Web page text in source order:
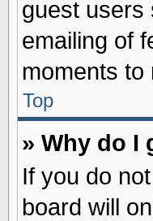
guest users
emailing of
moments
Top
» Why do I
If you do
board will